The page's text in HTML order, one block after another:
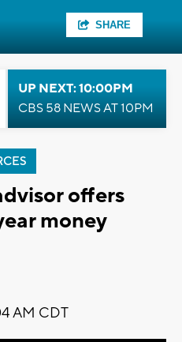
SHARE
UP NEXT: 10:00PM
CBS 58 NEWS AT 10PM
offers
money
AM CDT